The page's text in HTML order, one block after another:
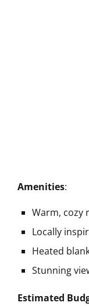
Amenities:
Warm, cozy
Locally
Heated
Stunning
Estimated